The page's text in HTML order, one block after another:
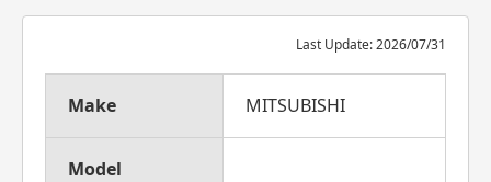
Last Update: 2026/07/31
Make MITSUBISHI
Model